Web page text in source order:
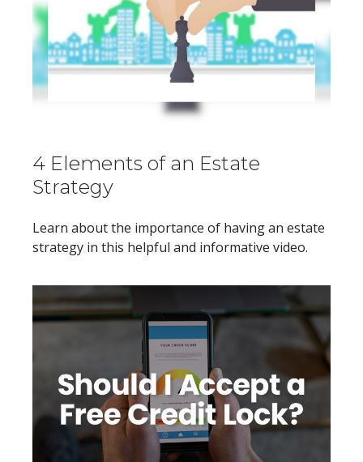
4 Elements of an Estate
Strategy
Learn about the importance of having an estate
strategy in this helpful and informative video.